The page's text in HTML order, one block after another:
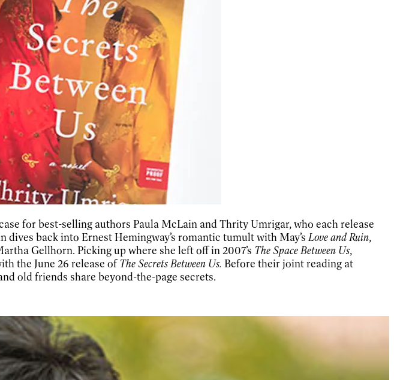
for best-selling authors Paula McLain and Thrity Umrigar, who each release
dives back into Ernest Hemingway’s romantic tumult with May’s Love and Ruin,
Gellhorn. Picking up where she left off in 2007’s The Space Between Us,
the June 26 release of The Secrets Between Us. Before their joint reading at
old friends share beyond-the-page secrets.